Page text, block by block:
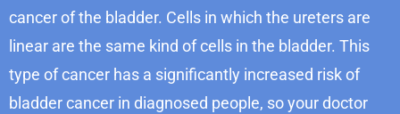
cancer of the bladder. Cells in which the ureters are
linear are the same kind of cells in the bladder. This
type of cancer has a significantly increased risk of
bladder cancer in diagnosed people, so your doctor